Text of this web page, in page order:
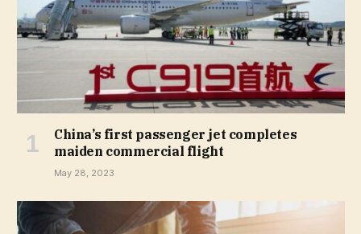
China’s first passenger jet completes
maiden commercial flight
May 28, 2023